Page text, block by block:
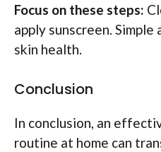
Focus on these steps:
apply sunscreen.
skin health.
Conclusion
In conclusion, an
routine at home can